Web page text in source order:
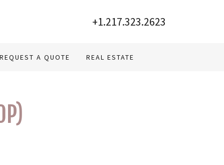
+1.217.323.2623
REQUEST A QUOTE REAL ESTATE